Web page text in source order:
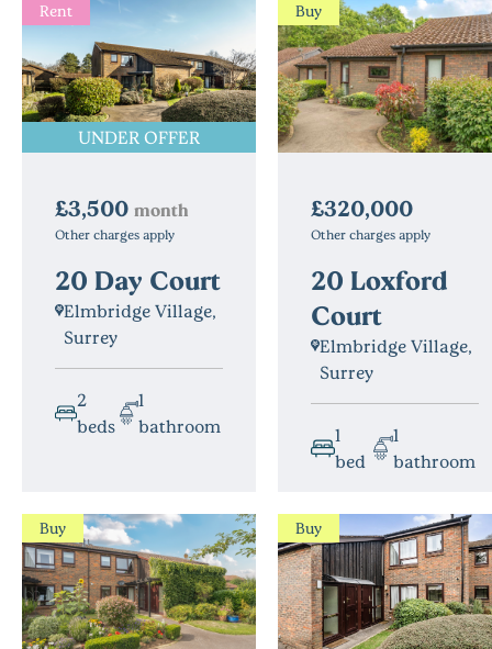
Rent
UNDER OFFER
£3,500 month
Other charges apply
20 Day Court
Elmbridge Village,
Surrey
2
beds
1
bathroom
Buy
£320,000
Other charges apply
20 Loxford
Court
Elmbridge Village,
Surrey
1
bed
1
bathroom
Buy Buy